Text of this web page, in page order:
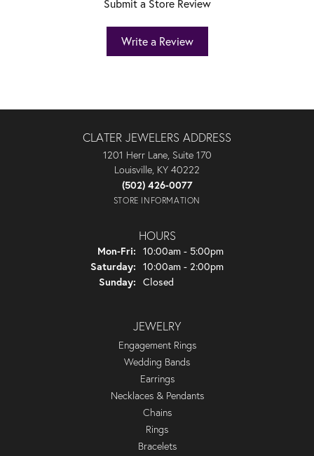
Submit a Store Review
Write a Review
CLATER JEWELERS ADDRESS
1201 Herr Lane, Suite 170
Louisville, KY 40222
(502) 426-0077
STORE INFORMATION
HOURS
Mon-Fri: Monday - Friday:
10:00am - 5:00pm
Saturday: 10:00am - 2:00pm
Sunday: Closed
JEWELRY
Engagement Rings
Wedding Bands
Earrings
Necklaces & Pendants
Chains
Rings
Bracelets